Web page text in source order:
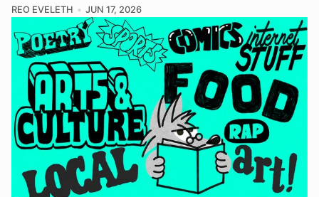
REO EVELETH JUN 17, 2026